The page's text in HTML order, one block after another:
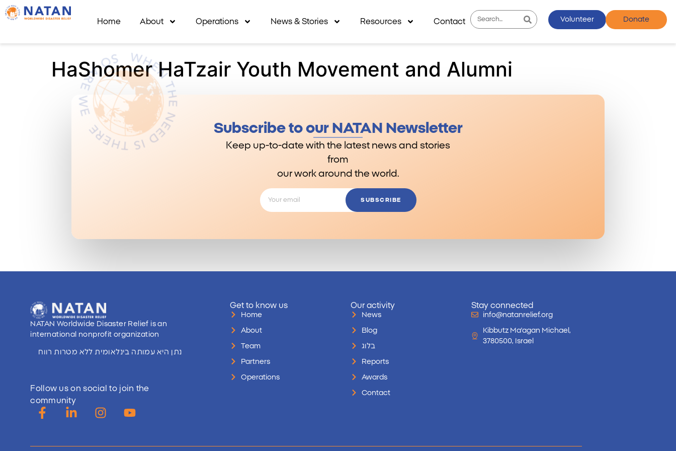
Home About Operations News & Stories Resources Contact Volunteer Donate
HaShomer HaTzair Youth Movement and Alumni
Subscribe to our NATAN Newsletter
Keep up-to-date with the latest news and stories
from
our work around the world.
SUBSCRIBE
NATAN Worldwide Disaster Relief is an
international nonprofit organization
נתן היא עמותה בינלאומית ללא מטרות רווח
Follow us on social to join the
community
Get to know us
Home
About
Team
Partners
Operations
Our activity
News
Blog
בלוג
Reports
Awards
Contact
Stay connected
info@natanrelief.org
Kibbutz Ma'agan Michael,
3780500, Israel